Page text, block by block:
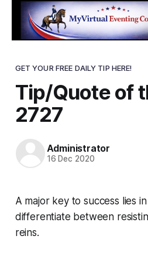
GET YOUR FREE DAILY TIP HERE!
Tip/Quote of
2727
Administrator
16 Dec 2020
A major key to success lies
differentiate between
reins.